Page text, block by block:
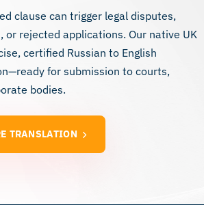
clause can trigger legal disputes,
or rejected applications. Our native UK
certified Russian to English
for submission to courts,
bodies.
TRANSLATION